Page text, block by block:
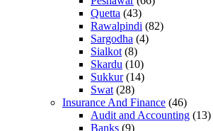
Quetta (43)
Rawalpindi (82)
Sargodha (4)
Sialkot (8)
Skardu (10)
Sukkur(14)
Swat (28)
Insurance And Finance (46)
Audit and Accounting (13)
Banks (9)